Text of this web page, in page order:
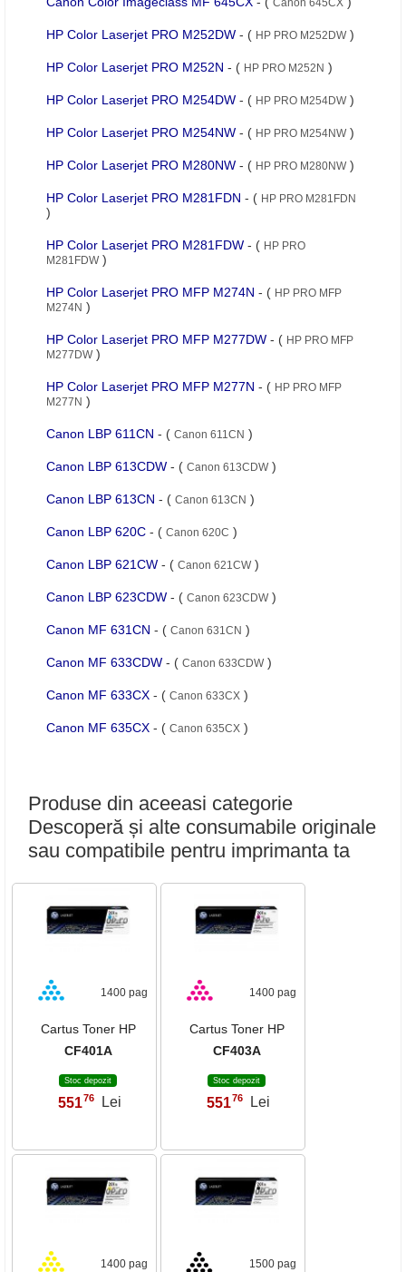
Canon 645CX
HP Color Laserjet PRO M252DW - ( HP PRO M252DW)
HP Color Laserjet PRO M252N - ( HP PRO M252N )
HP Color Laserjet PRO M254DW - ( HP PRO M254DW)
HP Color Laserjet PRO M254NW - ( HP PRO M254NW)
HP Color Laserjet PRO M280NW - ( HP PRO M280NW)
HP Color Laserjet PRO M281FDN - ( HP PRO M281FDN
)
HP Color Laserjet PRO M281FDW - ( HP PRO
M281FDW)
HP Color Laserjet PRO MFP M274N - ( HP PRO MFP
M274N )
HP Color Laserjet PRO MFP M277DW - ( HP PRO MFP
M277DW)
HP Color Laserjet PRO MFP M277N - ( HP PRO MFP
M277N )
Canon LBP 611CN - ( Canon 611CN )
Canon LBP 613CDW - ( Canon 613CDW)
Canon LBP 613CN - ( Canon 613CN )
Canon LBP 620C - ( Canon 620C )
Canon LBP 621CW - ( Canon 621CW)
Canon LBP 623CDW - ( Canon 623CDW)
Canon MF 631CN - ( Canon 631CN )
Canon MF 633CDW - ( Canon 633CDW)
Canon MF 633CX - ( Canon 633CX)
Canon MF 635CX - ( Canon 635CX)
Produse din aceeasi categorie
Descoperă și alte consumabile originale
sau compatibile pentru imprimanta ta
1400 pag
Cartus Toner HP
CF401A
Stoc depozit
55176 Lei
1400 pag
Cartus Toner HP
CF403A
Stoc depozit
55176 Lei
1400 pag 1500 pag